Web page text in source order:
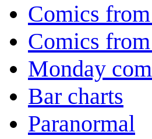
Comics
Comics
Monday
Bar charts
Paranormal